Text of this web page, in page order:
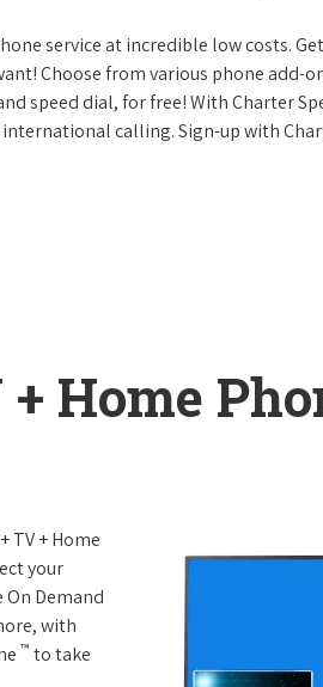
service at incredible low costs.
Choose from various phone add-
speed dial, for free! With Charter
calling. Sign-up with
Home
TV + Home
your
Demand
with
™ to take